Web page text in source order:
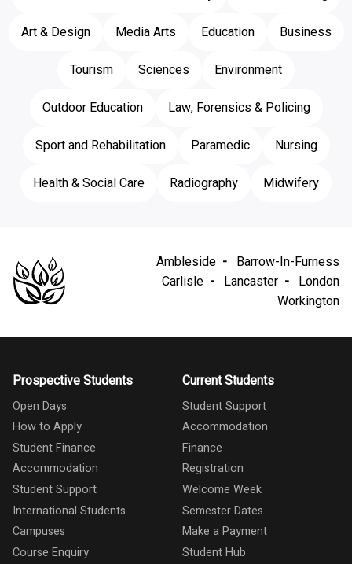
Art & Design
Media Arts Education
Business
Tourism
Sciences
Environment
Outdoor Education
Law, Forensics & Policing
Sport and Rehabilitation
Paramedic
Nursing
Health & Social Care
Radiography Midwifery
Ambleside
Barrow-In-Furness
Carlisle
Lancaster
London
Workington
Prospective Students
Open Days
How to Apply
Student Finance
Accommodation
Student Support
International Students
Campuses
Course Enquiry
Current Students
Student Support
Accommodation
Finance
Registration
Welcome Week
Semester Dates
Make a Payment
Student Hub